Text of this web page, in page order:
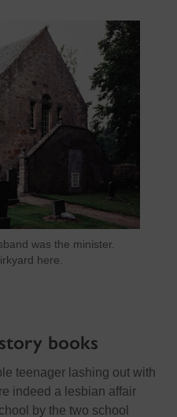
was the minister.
here.
books
teenager lashing out with
indeed a lesbian affair
by the two school